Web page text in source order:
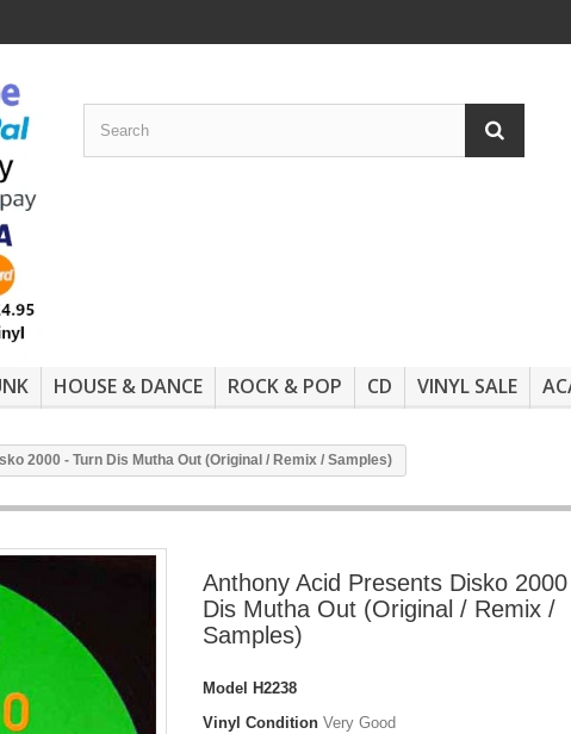
HOUSE & DANCE ROCK & POP CD VINYL SALE
2000 - Turn Dis Mutha Out (Original / Remix / Samples)
Anthony Acid Presents Disko
Dis Mutha Out (Original / Remix /
Samples)
Model
H2238
Vinyl Condition Very Good